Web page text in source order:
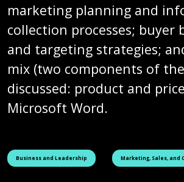
marketing planning and
collection processes; buyer
and targeting strategies;
mix (two components of
discussed: product and
Microsoft Word.
See all courses tagged as
Business and Leadership See all courses
Marketing, Sales, and